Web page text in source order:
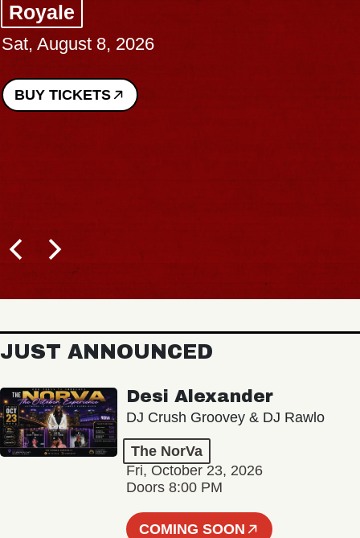
Royale
Sat, August 8, 2026
BUY TICKETS
JUST ANNOUNCED
Desi Alexander
DJ Crush Groovey & DJ Rawlo
The NorVa
Fri, October 23, 2026
Doors 8:00 PM
COMING SOON